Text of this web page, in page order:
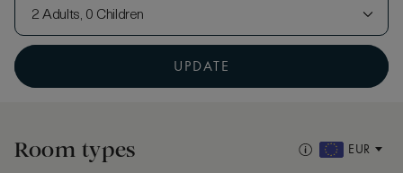
2 Adults, 0 Children
UPDATE
Room types EUR